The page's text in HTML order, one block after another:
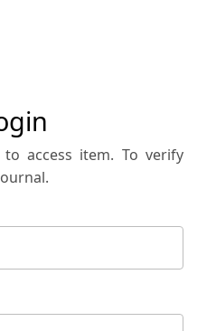
access item. To verify